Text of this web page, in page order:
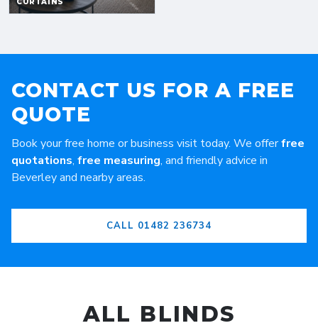
CONTACT US FOR A FREE
QUOTE
Book your free home or business visit today. We offerfree
quotations, free measuring, and friendly advice in
Beverley and nearby areas.
CALL 01482 236734
ALL BLINDS